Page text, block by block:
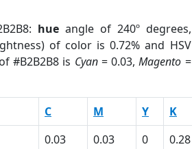
hue angle of 240º degrees,
of color is 0.72% and HSV
#B2B2B8 is Cyan= 0.03,Magento =
C M Y K
0.03 0.03 0 0.28